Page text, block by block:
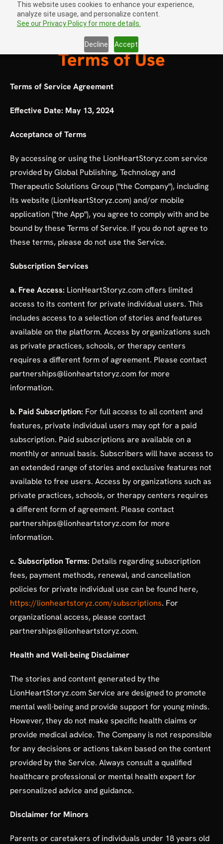
This website uses cookies to enhance your experience,
analyze site usage, and personalize content.
See our Privacy Policy for more details.
Decline Accept
open navigation menu
Terms of Use
Terms of Service Agreement
Effective Date: May 13, 2024
Acceptance of Terms
By accessing or using the LionHeartStoryz.com service
provided by Global Publishing, Technology and
Therapeutic Solutions Group ("the Company"), including
its website (LionHeartStoryz.com) and/or mobile
application ("the App"), you agree to comply with and be
bound by these Terms of Service. If you do not agree to
these terms, please do not use the Service.
Subscription Services
a. Free Access: LionHeartStoryz.com offers limited
access to its content for private individual users. This
includes access to a selection of stories and features
available on the platform. Access by organizations such
as private practices, schools, or therapy centers
requires a different form of agreement. Please contact
partnerships@lionheartstoryz.com for more
information.
b. Paid Subscription: For full access to all content and
features, private individual users may opt for a paid
subscription. Paid subscriptions are available on a
monthly or annual basis. Subscribers will have access to
an extended range of stories and exclusive features not
available to free users. Access by organizations such as
private practices, schools, or therapy centers requires
a different form of agreement. Please contact
partnerships@lionheartstoryz.com for more
information.
c. Subscription Terms: Details regarding subscription
fees, payment methods, renewal, and cancellation
policies for private individual use can be found here,
https://lionheartstoryz.com/subscriptions. For
organizational access, please contact
partnerships@lionheartstoryz.com.
Health and Well-being Disclaimer
The stories and content generated by the
LionHeartStoryz.com Service are designed to promote
mental well-being and provide support for young minds.
However, they do not make specific health claims or
provide medical advice. The Company is not responsible
for any decisions or actions taken based on the content
provided by the Service. Always consult a qualified
healthcare professional or mental health expert for
personalized advice and guidance.
Disclaimer for Minors
Parents or caretakers of individuals under 18 years old